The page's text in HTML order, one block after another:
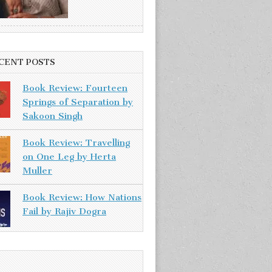
POSTS
Book Review: Fourteen
Springs of Separation by
Sakoon Singh
Book Review: Travelling
on One Leg by Herta
Muller
Book Review: How Nations
Fail by Rajiv Dogra